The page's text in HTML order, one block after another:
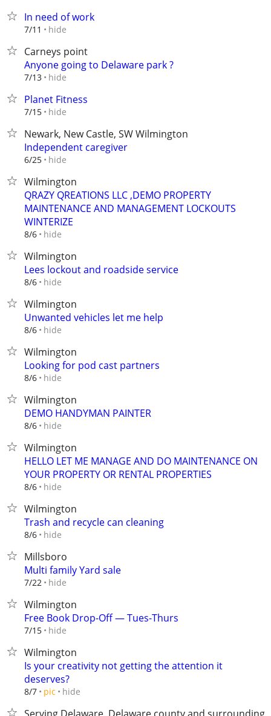
In need of work
7/11 hide
Carneys point
Anyone going to Delaware park ?
7/13 hide
Planet Fitness
7/15 hide
Newark, New Castle, SW Wilmington
Independent caregiver
6/25 hide
Wilmington
QRAZY QREATIONS LLC ,DEMO PROPERTY
MAINTENANCE AND MANAGEMENT LOCKOUTS
WINTERIZE
8/6 hide
Wilmington
Lees lockout and roadside service
8/6 hide
Wilmington
Unwanted vehicles let me help
8/6 hide
Wilmington
Looking for pod cast partners
8/6 hide
Wilmington
DEMO HANDYMAN PAINTER
8/6 hide
Wilmington
HELLO LET ME MANAGE AND DO MAINTENANCE ON
YOUR PROPERTY OR RENTAL PROPERTIES
8/6 hide
Wilmington
Trash and recycle can cleaning
8/6 hide
Millsboro
Multi family Yard sale
7/22 hide
Wilmington
Free Book Drop-Off — Tues-Thurs
7/15 hide
Wilmington
Is your creativity not getting the attention it
deserves?
8/7 pic hide